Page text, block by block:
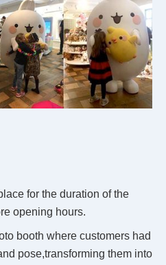
for the duration of the
opening hours.
booth where customers had
pose,transforming them into